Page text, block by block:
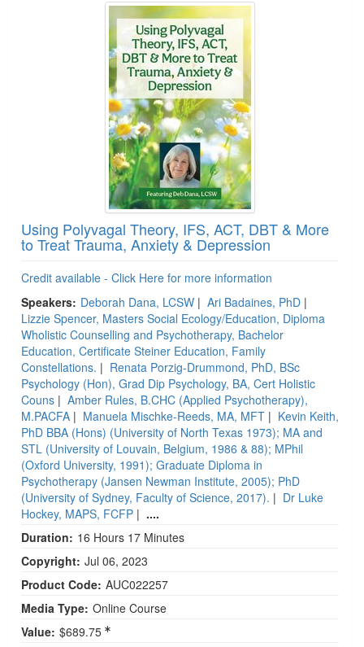
Using Polyvagal Theory, IFS, ACT, DBT & More
to Treat Trauma, Anxiety & Depression
Credit available - Click Here for more information
Speakers: Deborah Dana, LCSW | Ari Badaines, PhD |
Lizzie Spencer, Masters Social Ecology/Education, Diploma
Wholistic Counselling and Psychotherapy, Bachelor
Education, Certificate Steiner Education, Family
Constellations. | Renata Porzig-Drummond, PhD, BSc
Psychology (Hon), Grad Dip Psychology, BA, Cert Holistic
Couns | Amber Rules, B.CHC (Applied Psychotherapy),
M.PACFA | Manuela Mischke-Reeds, MA, MFT | Kevin Keith,
PhD BBA (Hons) (University of North Texas 1973); MA and
STL (University of Louvain, Belgium, 1986 & 88); MPhil
(Oxford University, 1991); Graduate Diploma in
Psychotherapy (Jansen Newman Institute, 2005); PhD
(University of Sydney, Faculty of Science, 2017). | Dr Luke
Hockey, MAPS, FCFP | ....
Duration: 16 Hours 17 Minutes
Copyright: Jul 06, 2023
Product Code: AUC022257
Media Type: Online Course
Value: $689.75